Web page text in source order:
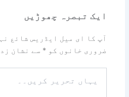
ایک تبصرہ چھوڑیں
آپ کا ای میل ایڈریس شائع
ضروری خانوں کو* سے نشان
تحریر